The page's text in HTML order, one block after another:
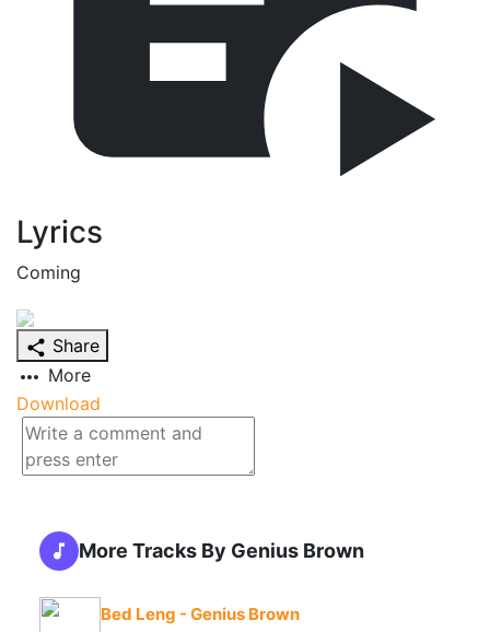
Lyrics
Coming
Share
More
Download
More Tracks By Genius Brown
Bed Leng - Genius Brown